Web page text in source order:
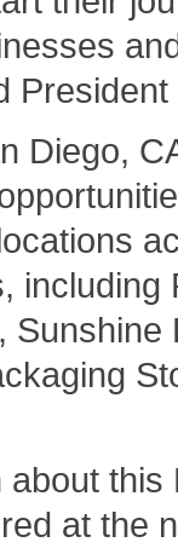
Diego,
at the